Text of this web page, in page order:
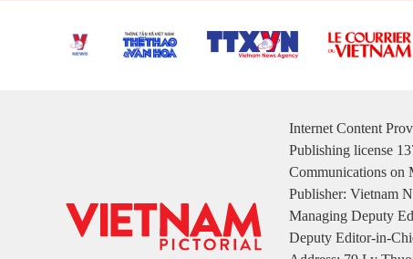
Internet Content
Publishing license
Communications on
Publisher: Vietnam
Managing Deputy
Deputy Editor-in-